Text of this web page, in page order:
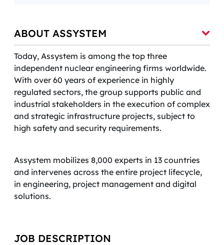
ABOUT ASSYSTEM
Today, Assystem is among the top three
independent nuclear engineering firms worldwide.
With over 60 years of experience in highly
regulated sectors, the group supports public and
industrial stakeholders in the execution of complex
and strategic infrastructure projects, subject to
high safety and security requirements.
Assystem mobilizes 8,000 experts in 13 countries
and intervenes across the entire project lifecycle,
in engineering, project management and digital
solutions.
JOB DESCRIPTION